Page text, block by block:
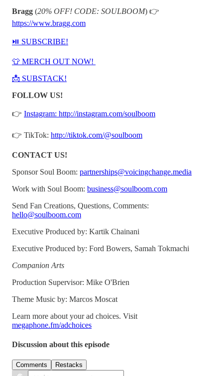
Bragg (20% OFF! CODE: SOULBOOM) 👉⁠⁠
⁠https://www.bragg.com⁠
⁠⁠⁠⁠⁠⁠⁠⁠⁠⏯️ SUBSCRIBE!⁠⁠⁠⁠⁠⁠⁠⁠⁠
⁠⁠⁠⁠⁠⁠⁠⁠⁠👕 MERCH OUT NOW! ⁠⁠⁠⁠⁠⁠⁠⁠⁠
⁠⁠⁠⁠⁠⁠⁠⁠⁠📩 SUBSTACK!⁠⁠⁠⁠⁠⁠⁠⁠⁠
FOLLOW US!
👉 ⁠⁠⁠⁠⁠⁠⁠⁠⁠Instagram: http://instagram.com/soulboom⁠⁠⁠⁠⁠⁠⁠⁠⁠
👉 TikTok: ⁠⁠⁠⁠⁠⁠⁠⁠⁠http://tiktok.com/@soulboom⁠⁠⁠⁠⁠⁠⁠⁠⁠
CONTACT US!
Sponsor Soul Boom: ⁠⁠⁠⁠⁠⁠⁠⁠⁠partnerships@voicingchange.media⁠⁠⁠⁠⁠⁠⁠⁠⁠
Work with Soul Boom: ⁠⁠⁠⁠⁠⁠⁠⁠⁠business@soulboom.com⁠⁠⁠⁠⁠⁠⁠⁠⁠
Send Fan Creations, Questions, Comments:
⁠⁠⁠⁠⁠hello@soulboom.com⁠⁠⁠⁠⁠
Executive Produced by: Kartik Chainani
Executive Produced by: Ford Bowers, Samah Tokmachi
Companion Arts
Production Supervisor: Mike O'Brien
Theme Music by: Marcos Moscat
Learn more about your ad choices. Visit
megaphone.fm/adchoices
Discussion about this episode
Comments Restacks